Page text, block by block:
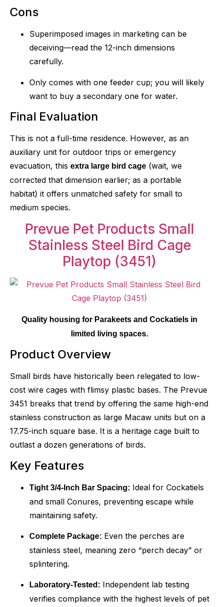
Cons
Superimposed images in marketing can be
deceiving—read the 12-inch dimensions
carefully.
Only comes with one feeder cup; you will likely
want to buy a secondary one for water.
Final Evaluation
This is not a full-time residence. However, as an
auxiliary unit for outdoor trips or emergency
evacuation, this extra large bird cage (wait, we
corrected that dimension earlier; as a portable
habitat) it offers unmatched safety for small to
medium species.
Prevue Pet Products Small
Stainless Steel Bird Cage
Playtop (3451)
Quality housing for Parakeets and Cockatiels in
limited living spaces.
Product Overview
Small birds have historically been relegated to low-
cost wire cages with flimsy plastic bases. The Prevue
3451 breaks that trend by offering the same high-end
stainless construction as large Macaw units but on a
17.75-inch square base. It is a heritage cage built to
outlast a dozen generations of birds.
Key Features
Tight 3/4-Inch Bar Spacing: Ideal for Cockatiels
and small Conures, preventing escape while
maintaining safety.
Complete Package: Even the perches are
stainless steel, meaning zero “perch decay” or
splintering.
Laboratory-Tested: Independent lab testing
verifies compliance with the highest levels of pet